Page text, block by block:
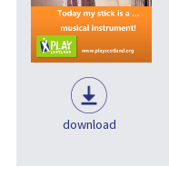
download